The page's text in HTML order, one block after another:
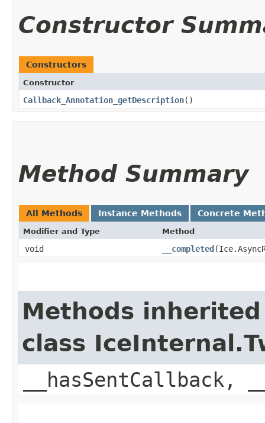
Constructor
Constructors
Constructor
Callback_Annotation_getDescription()
Method Summary
All Methods Instance Methods Concrete
Modifier and Type Method
void __completed
Methods
class